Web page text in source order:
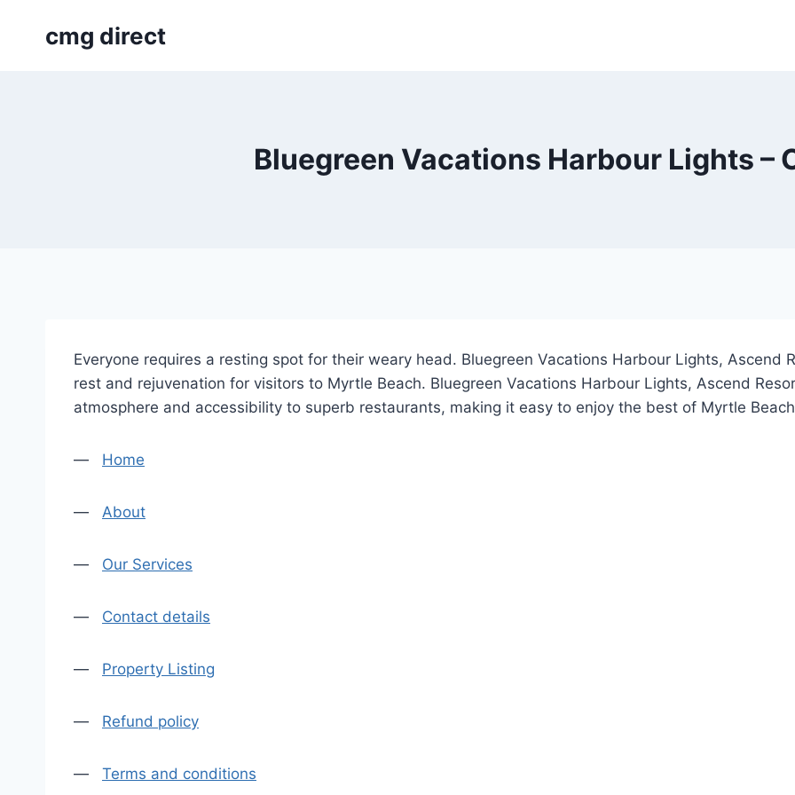
cmg direct
Bluegreen Vacations Harbour Lights –
Everyone requires a resting spot for their weary head. Bluegreen Vacations Harbour Lights, Ascend
rest and rejuvenation for visitors to Myrtle Beach. Bluegreen Vacations Harbour Lights, Ascend
atmosphere and accessibility to superb restaurants, making it easy to enjoy the best of Myrtle
— Home
— About
— Our Services
— Contact details
— Property Listing
— Refund policy
— Terms and conditions